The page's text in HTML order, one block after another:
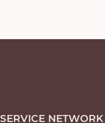
SERVICE NETWORK